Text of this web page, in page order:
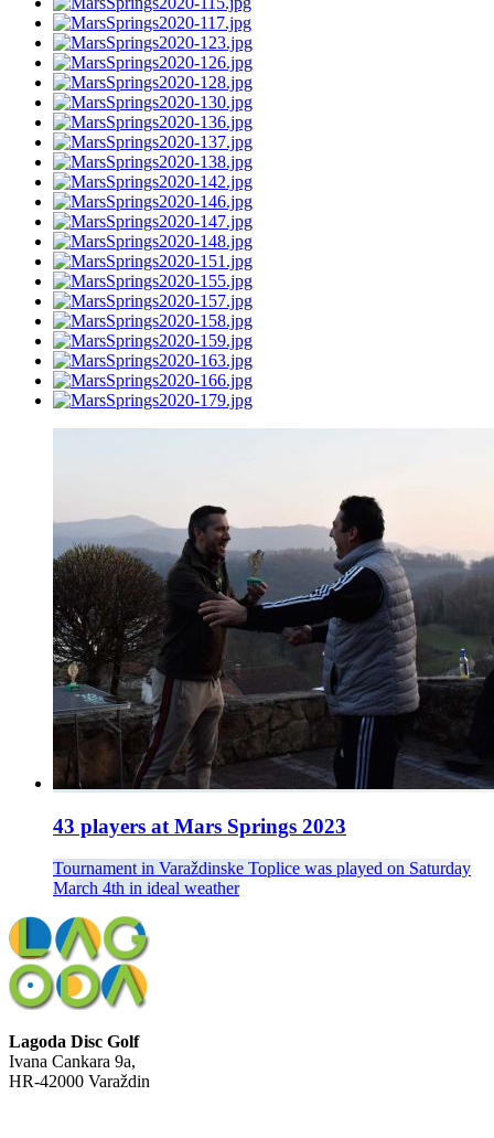
43 players at Mars Springs 2023
Tournament in Varaždinske Toplice was played on Saturday
March 4th in ideal weather
Lagoda Disc Golf
Ivana Cankara 9a,
HR-42000 Varaždin